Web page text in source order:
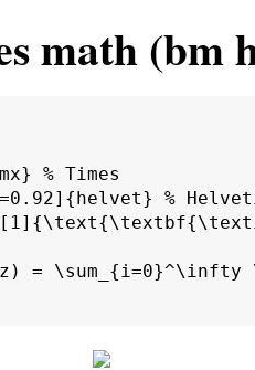
math (bm
% Times
%